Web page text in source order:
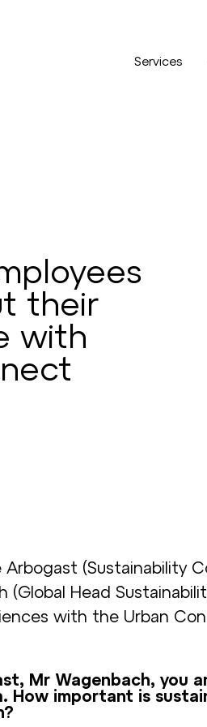
Services
their
with
(Sustainability
(Global Head
with the Urban
Mr Wagenbach, you
How important is